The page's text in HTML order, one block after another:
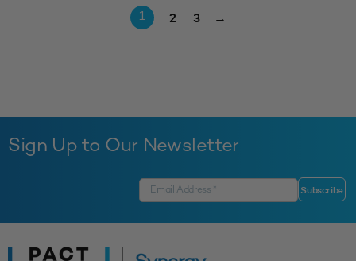
1 2 3 →
Sign Up to Our Newsletter